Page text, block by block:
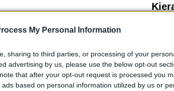
My Personal Information
sharing to third parties, or processing of your
advertising by us, please use the below opt-out
that after your opt-out request is processed you
based on personal information utilized by us or
ball movement and intelligent
deliver precise passes was
For instance, his interplay with
attacks, culminating in a well-